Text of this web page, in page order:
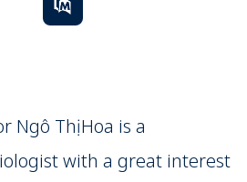
Ngô Thị Hoa is a
with a great interest